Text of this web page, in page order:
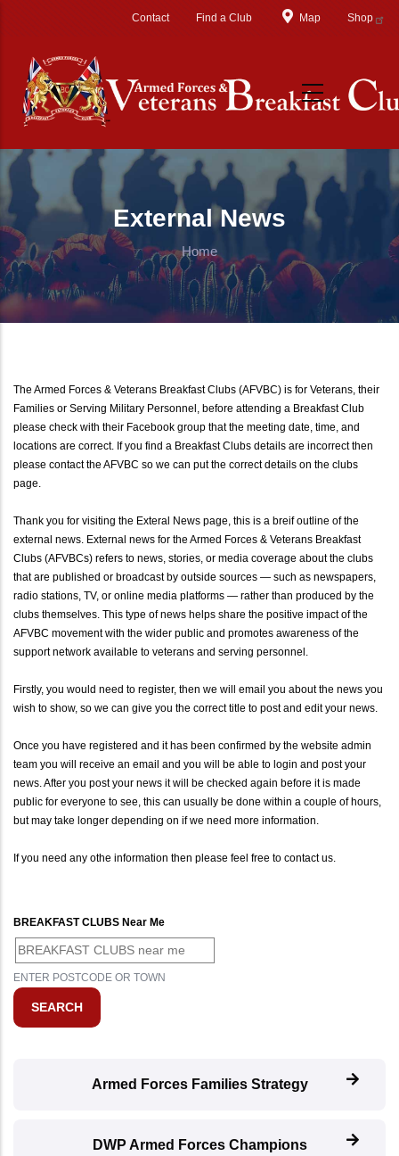
Contact Find a Club Map Shop
External News
Home
The Armed Forces & Veterans Breakfast Clubs (AFVBC) is for Veterans, their
Families or Serving Military Personnel, before attending a Breakfast Club
please check with their Facebook group that the meeting date, time, and
locations are correct. If you find a Breakfast Clubs details are incorrect then
please contact the AFVBC so we can put the correct details on the clubs
page.
Thank you for visiting the Exteral News page, this is a breif outline of the
external news. External news for the Armed Forces & Veterans Breakfast
Clubs (AFVBCs) refers to news, stories, or media coverage about the clubs
that are published or broadcast by outside sources — such as newspapers,
radio stations, TV, or online media platforms — rather than produced by the
clubs themselves. This type of news helps share the positive impact of the
AFVBC movement with the wider public and promotes awareness of the
support network available to veterans and serving personnel.
Firstly, you would need to register, then we will email you about the news you
wish to show, so we can give you the correct title to post and edit your news.
Once you have registered and it has been confirmed by the website admin
team you will receive an email and you will be able to login and post your
news. After you post your news it will be checked again before it is made
public for everyone to see, this can usually be done within a couple of hours,
but may take longer depending on if we need more information.
If you need any othe information then please feel free to contact us.
BREAKFAST CLUBS Near Me
ENTER POSTCODE OR TOWN
Armed Forces Families Strategy
DWP Armed Forces Champions